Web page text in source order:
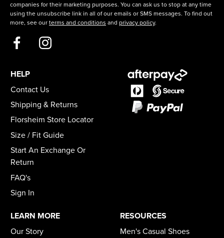
companies for their marketing purposes. You can ask us to stop at any time
using the unsubscribe link in all of our emails or SMS messages. To find out
more, see our terms and conditions and privacy policy.
HELP
Contact Us
Shipping & Returns
Florsheim Store Locator
Size / Fit Guide
Start An Exchange Or
Return
FAQ's
Sign In
LEARN MORE
Our Story
RESOURCES
Men's Casual Shoes